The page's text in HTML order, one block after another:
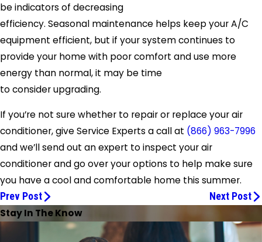
be indicators of decreasing
efficiency. Seasonal maintenance helps keep your A/C
equipment efficient, but if your system continues to
provide your home with poor comfort and use more
energy than normal, it may be time
to consider upgrading.
If you’re not sure whether to repair or replace your air
conditioner, giveService Experts a call at (866) 963-7996
and we’ll send out an expert to inspect your air
conditioner and go over your options to help make sure
you have a cool and comfortable home this summer.
Prev Post Next Post
Stay In The Know